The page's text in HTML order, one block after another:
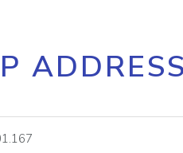
Core IP
documentation